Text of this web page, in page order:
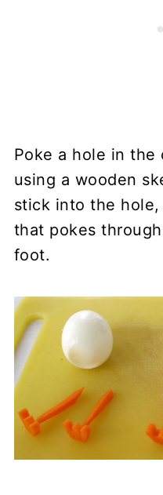
Poke a hole in
using a wooden
stick into the
that pokes
foot.